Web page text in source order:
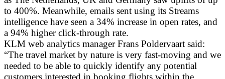
to 400%. Meanwhile, emails sent using its Streams
intelligence have seen a 34% increase in open rates, and
a 94% higher click-through rate.
KLM web analytics manager Frans Poldervaart said:
“The travel market by nature is very fast-moving and we
needed to be able to quickly identify any potential
customers interested in booking flights within the